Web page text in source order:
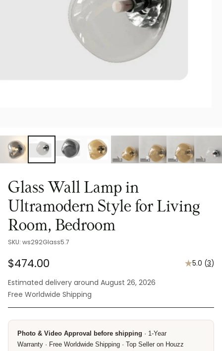
Glass Wall Lamp in
Ultramodern Style for Living
Room, Bedroom
SKU: ws292Glass5.7
Regular
price
$474.00 5.0 (3)
Estimated delivery around August 26, 2026
Free Worldwide Shipping
Photo & Video Approval before shipping · 1-Year
Warranty · Free Worldwide Shipping · Top Seller on Houzz